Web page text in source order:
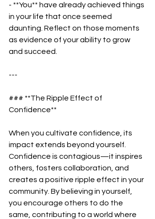
- **You** have already achieved things
in your life that once seemed
daunting. Reflect on those moments
as evidence of your ability to grow
and succeed.
---
### **The Ripple Effect of
Confidence**
When you cultivate confidence, its
impact extends beyond yourself.
Confidence is contagious—it inspires
others, fosters collaboration, and
creates a positive ripple effect in your
community. By believing in yourself,
you encourage others to do the
same, contributing to a world where